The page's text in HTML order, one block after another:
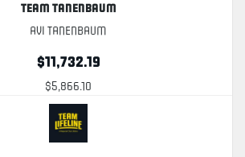
Team Tanenbaum
Avi Tanenbaum
$11,732.19
$5,866.10